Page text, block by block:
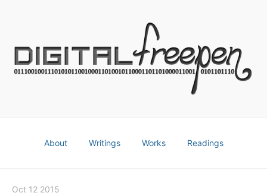
About Writings Works Readings
Oct 12 2015